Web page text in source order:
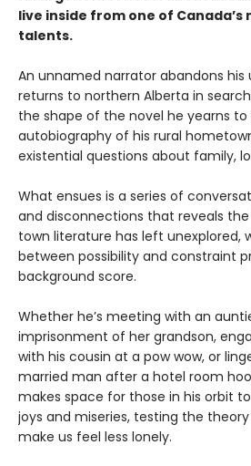
live inside from one of
talents.
An unnamed narrator abandons his
returns to northern Alberta in
the shape of the novel he yearns to
autobiography of his rural
existential questions about family,
What ensues is a series of
and disconnections that reveals
town literature has left unexplored,
between possibility and constraint
background score.
Whether he’s meeting with an
imprisonment of her grandson,
with his cousin at a pow wow, or
married man after a hotel room
makes space for those in his orbit
joys and miseries, testing the
make us feel less lonely.